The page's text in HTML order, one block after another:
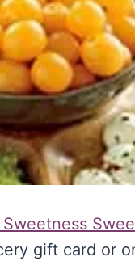
gift card or